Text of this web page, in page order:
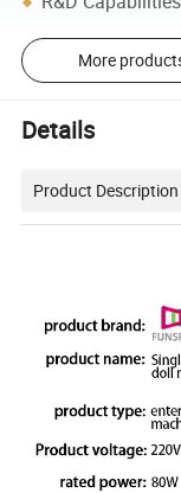
More
Details
Product Description